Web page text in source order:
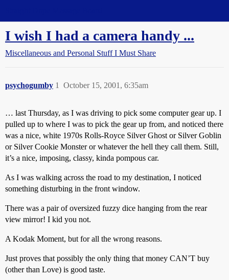
I wish I had a camera handy ...
Miscellaneous and Personal Stuff I Must Share
psychogumby October 15, 2001, 6:35am
1
… last Thursday, as I was driving to pick some computer gear up. I
pulled up to where I was to pick the gear up from, and noticed there
was a nice, white 1970s Rolls-Royce Silver Ghost or Silver Goblin
or Silver Cookie Monster or whatever the hell they call them. Still,
it’s a nice, imposing, classy, kinda pompous car.
As I was walking across the road to my destination, I noticed
something disturbing in the front window.
There was a pair of oversized fuzzy dice hanging from the rear
view mirror! I kid you not.
A Kodak Moment, but for all the wrong reasons.
Just proves that possibly the only thing that money CAN’T buy
(other than Love) is good taste.